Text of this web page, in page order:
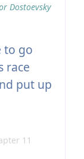
Dostoevsky
to go
race
put up
11